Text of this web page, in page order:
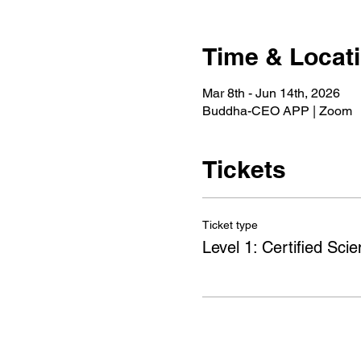
Time &
Mar 8th - Jun 14th, 2026
Buddha-CEO APP | Zoom
Tickets
Ticket type
Level 1: Certified